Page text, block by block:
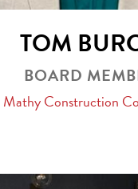
TOM
BOARD
Mathy Construction